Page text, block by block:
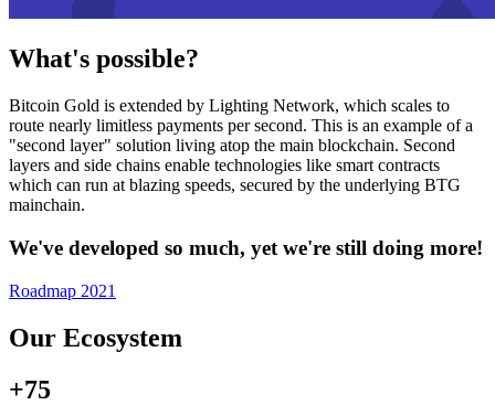
What's possible?
Bitcoin Gold is extended by Lighting Network, which scales to
route nearly limitless payments per second. This is an example of a
"second layer" solution living atop the main blockchain. Second
layers and side chains enable technologies like smart contracts
which can run at blazing speeds, secured by the underlying BTG
mainchain.
We've developed so much, yet we're still doing more!
Roadmap 2021
Our Ecosystem
+75